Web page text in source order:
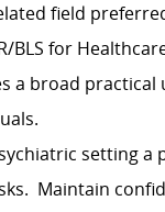
field
BLS for
a broad
setting a
Maintain